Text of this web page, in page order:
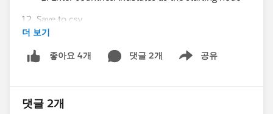
Save to csv
Package.xml is like this:
<Package
xmlns="http://soap.sforce.com/2006/04/metadata
더 보기
좋아요 4개 댓글 2개 공유
Show menu
댓글 2개